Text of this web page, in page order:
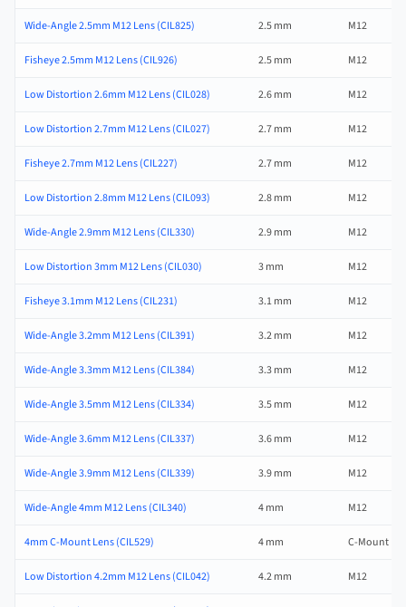
Wide-Angle 2.5mm M12 Lens (CIL825) 2.5 mm M12
Fisheye 2.5mm M12 Lens (CIL926) 2.5 mm M12
Low Distortion 2.6mm M12 Lens (CIL028) 2.6 mm M12
Low Distortion 2.7mm M12 Lens (CIL027) 2.7 mm M12
Fisheye 2.7mm M12 Lens (CIL227) 2.7 mm M12
Low Distortion 2.8mm M12 Lens (CIL093) 2.8 mm M12
Wide-Angle 2.9mm M12 Lens (CIL330) 2.9 mm M12
Low Distortion 3mm M12 Lens (CIL030) 3 mm M12
Fisheye 3.1mm M12 Lens (CIL231) 3.1 mm M12
Wide-Angle 3.2mm M12 Lens (CIL391) 3.2 mm M12
Wide-Angle 3.3mm M12 Lens (CIL384) 3.3 mm M12
Wide-Angle 3.5mm M12 Lens (CIL334) 3.5 mm M12
Wide-Angle 3.6mm M12 Lens (CIL337) 3.6 mm M12
Wide-Angle 3.9mm M12 Lens (CIL339) 3.9 mm M12
Wide-Angle 4mm M12 Lens (CIL340) 4 mm M12
4mm C-Mount Lens (CIL529) 4 mm C-Mount
Low Distortion 4.2mm M12 Lens (CIL042) 4.2 mm M12